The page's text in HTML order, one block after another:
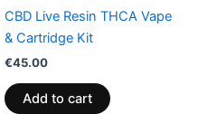
CBD Live Resin THCA Vape
& Cartridge Kit
€45.00
Add to cart